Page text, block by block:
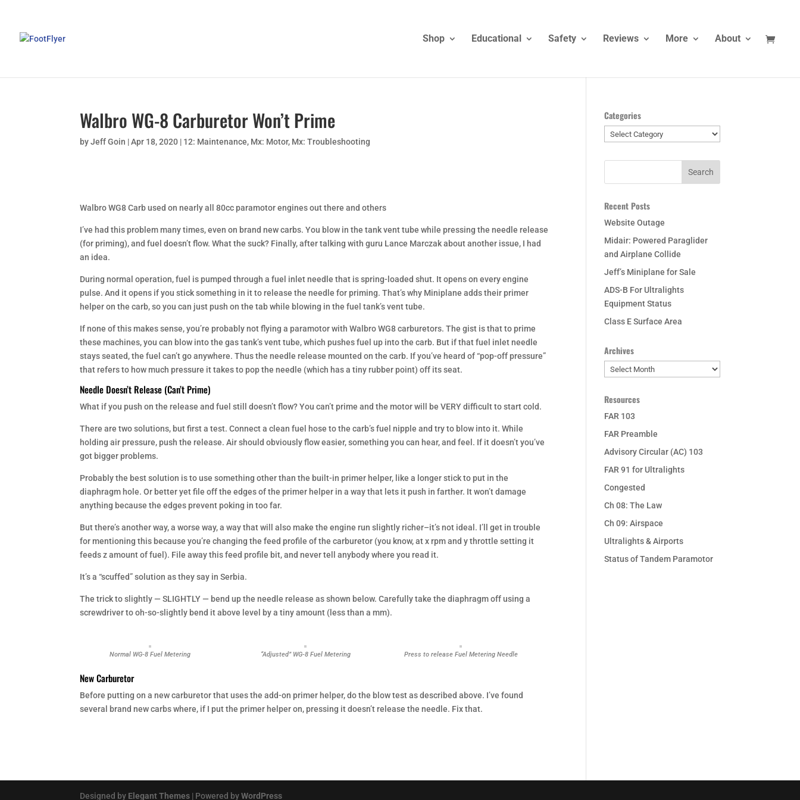
Shop Educational Safety Reviews More About
Walbro WG-8 Carburetor Won’t Prime
byJeff Goin |Apr 18, 2020 | 12: Maintenance, Mx: Motor, Mx: Troubleshooting
Walbro WG8 Carb used on nearly all 80cc paramotor engines out there and others
I’ve had this problem many times, even on brand new carbs. You blow in the tank vent tube while pressing the needle release
(for priming), and fuel doesn’t flow. What the suck? Finally, after talking with guru Lance Marczak about another issue, I had
an idea.
During normal operation, fuel is pumped through a fuel inlet needle that is spring-loaded shut. It opens on every engine
pulse. And it opens if you stick something in it to release the needle for priming. That’s why Miniplane adds their primer
helper on the carb, so you can just push on the tab while blowing in the fuel tank’s vent tube.
If none of this makes sense, you’re probably not flying a paramotor with Walbro WG8 carburetors. The gist is that to prime
these machines, you can blow into the gas tank’s vent tube, which pushes fuel up into the carb. But if that fuel inlet needle
stays seated, the fuel can’t go anywhere. Thus the needle release mounted on the carb. If you’ve heard of “pop-off pressure”
that refers to how much pressure it takes to pop the needle (which has a tiny rubber point) off its seat.
Needle Doesn’t Release (Can’t Prime)
What if you push on the release and fuel still doesn’t flow? You can’t prime and the motor will be VERY difficult to start cold.
There are two solutions, but first a test. Connect a clean fuel hose to the carb’s fuel nipple and try to blow into it. While
holding air pressure, push the release. Air should obviously flow easier, something you can hear, and feel. If it doesn’t you’ve
got bigger problems.
Probably the best solution is to use something other than the built-in primer helper, like a longer stick to put in the
diaphragm hole. Or better yet file off the edges of the primer helper in a way that lets it push in farther. It won’t damage
anything because the edges prevent poking in too far.
But there’s another way, a worse way, a way that will also make the engine run slightly richer–it’s not ideal. I’ll get in trouble
for mentioning this because you’re changing the feed profile of the carburetor (you know, at x rpm and y throttle setting it
feeds z amount of fuel). File away this feed profile bit, and never tell anybody where you read it.
It’s a “scuffed” solution as they say in Serbia.
The trick to slightly — SLIGHTLY — bend up the needle release as shown below. Carefully take the diaphragm off using a
screwdriver to oh-so-slightly bend it above level by a tiny amount (less than a mm).
Normal WG-8 Fuel Metering “Adjusted” WG-8 Fuel Metering Press to release Fuel Metering Needle
New Carburetor
Before putting on a new carburetor that uses the add-on primer helper, do the blow test as described above. I’ve found
several brand new carbs where, if I put the primer helper on, pressing it doesn’t release the needle. Fix that.
Categories
Categories
Recent Posts
Website Outage
Midair: Powered Paraglider
and Airplane Collide
Jeff’s Miniplane for Sale
ADS-B For Ultralights
Equipment Status
Class E Surface Area
Archives
Archives
Resources
FAR 103
FAR Preamble
Advisory Circular (AC) 103
FAR 91 for Ultralights
Congested
Ch 08: The Law
Ch 09: Airspace
Ultralights & Airports
Status of Tandem Paramotor
Designed by Elegant Themes | Powered byWordPress